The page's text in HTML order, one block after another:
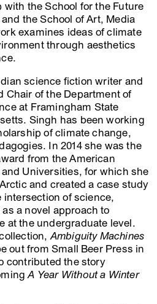
the School for the Future
the School of Art, Media
examines ideas of climate
through aesthetics
science fiction writer and
Chair of the Department of
at Framingham State
Singh has been working
of climate change,
In 2014 she was the
from the American
Universities, for which she
and created a case study
intersection of science,
a novel approach to
at the undergraduate level.
Ambiguity Machines
out from Small Beer Press in
contributed the story
A Year Without a Winter